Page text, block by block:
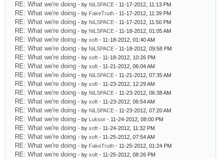
RE: What we're doing - by NiLSPACE - 11-17-2012, 11:13 PM
RE: What we're doing - by FakeTruth - 11-17-2012, 11:39 PM
RE: What we're doing - by NiLSPACE - 11-17-2012, 11:50 PM
RE: What we're doing - by NiLSPACE - 11-18-2012, 01:05 AM
RE: What we're doing - by xoft - 11-18-2012, 01:40 AM
RE: What we're doing - by NiLSPACE - 11-18-2012, 09:58 PM
RE: What we're doing - by xoft - 11-18-2012, 10:26 PM
RE: What we're doing - by xoft - 11-21-2012, 06:04 AM
RE: What we're doing - by NiLSPACE - 11-21-2012, 07:35 AM
RE: What we're doing - by xoft - 11-23-2012, 12:29 AM
RE: What we're doing - by NiLSPACE - 11-23-2012, 06:38 AM
RE: What we're doing - by xoft - 11-23-2012, 06:54 AM
RE: What we're doing - by NiLSPACE - 11-23-2012, 07:20 AM
RE: What we're doing - by Luksor - 11-24-2012, 08:00 PM
RE: What we're doing - by xoft - 11-24-2012, 11:32 PM
RE: What we're doing - by xoft - 11-25-2012, 07:54 AM
RE: What we're doing - by FakeTruth - 11-25-2012, 01:24 PM
RE: What we're doing - by xoft - 11-25-2012, 08:26 PM